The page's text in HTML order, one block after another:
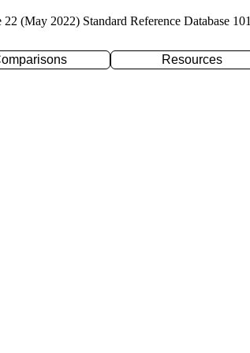
22 (May 2022) Standard Reference Database 101
Resources